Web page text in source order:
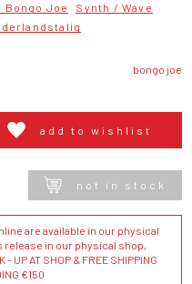
Bongo Joe
Synth / Wave
bongo joe
add to wishlist
not in stock
are available in our physical
in our physical shop,
AT SHOP & FREE SHIPPING
€150